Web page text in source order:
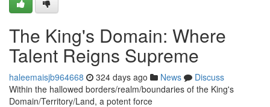
The King's Domain: Where
Talent Reigns Supreme
haleemaisjb964668 324 days ago News
Discuss
Within the hallowed borders/realm/boundaries of the King's
Domain/Territory/Land, a potent force